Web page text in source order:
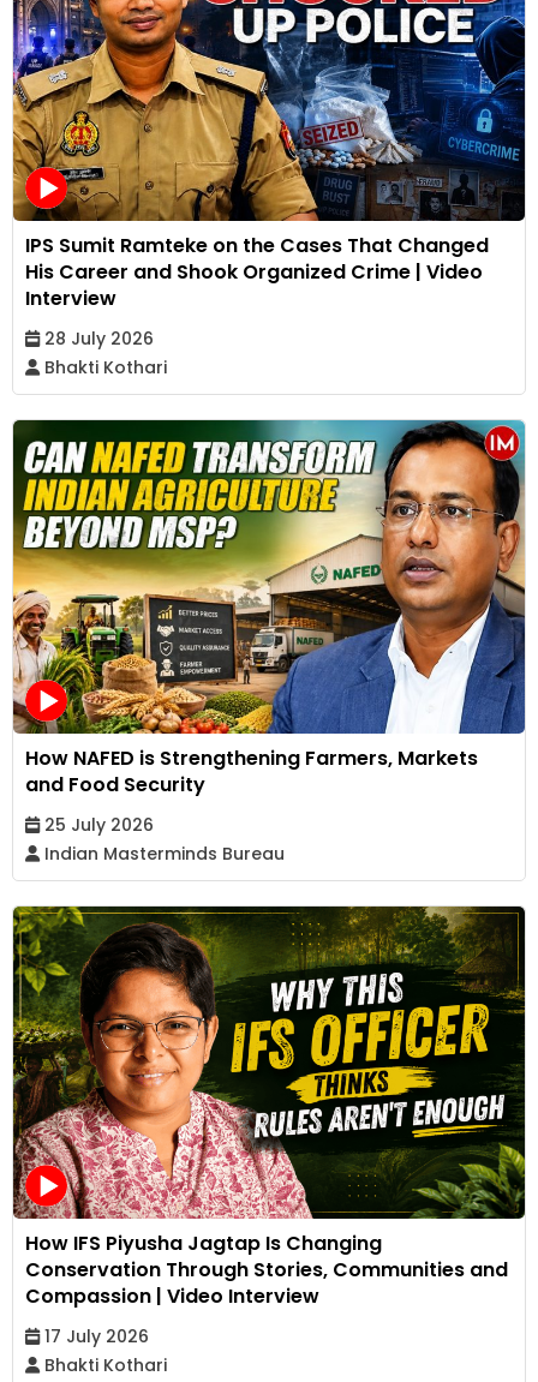
IPS Sumit Ramteke on the Cases That Changed
His Career and Shook Organized Crime | Video
Interview
28 July 2026
Bhakti Kothari
How NAFED is Strengthening Farmers, Markets
and Food Security
25 July 2026
Indian Masterminds Bureau
How IFS Piyusha Jagtap Is Changing
Conservation Through Stories, Communities and
Compassion | Video Interview
17 July 2026
Bhakti Kothari